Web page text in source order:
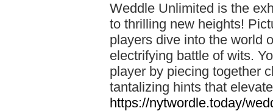
Weddle Unlimited is the
to thrilling new heights!
players dive into the world
electrifying battle of wits.
player by piecing together
tantalizing hints that
https://nytwordle.today/